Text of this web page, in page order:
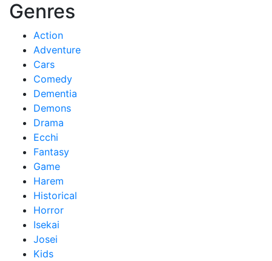
Genres
Action
Adventure
Cars
Comedy
Dementia
Demons
Drama
Ecchi
Fantasy
Game
Harem
Historical
Horror
Isekai
Josei
Kids